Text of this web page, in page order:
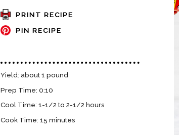
PRINT RECIPE
PIN RECIPE
Yield: about 1 pound
Prep Time: 0:10
Cool Time: 1-1/2 to 2-1/2 hours
Cook Time: 15 minutes